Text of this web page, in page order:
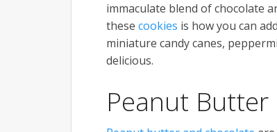
immaculate blend of chocolate
these cookies is how you can
miniature candy canes,
delicious.
Peanut Butter